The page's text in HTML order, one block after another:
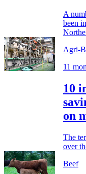
A
been
Agri-
11
10
on
The
over
Beef